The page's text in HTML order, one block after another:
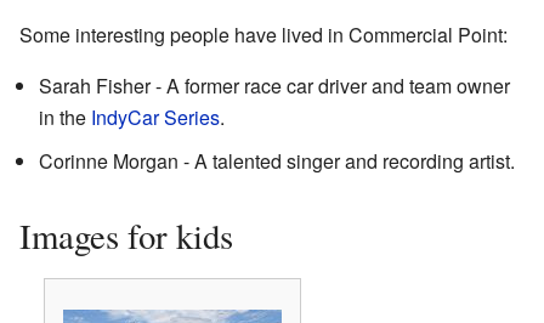
Some interesting people have lived in Commercial Point:
Sarah Fisher - A former race car driver and team owner
in the IndyCar Series.
Corinne Morgan - A talented singer and recording artist.
Images for kids